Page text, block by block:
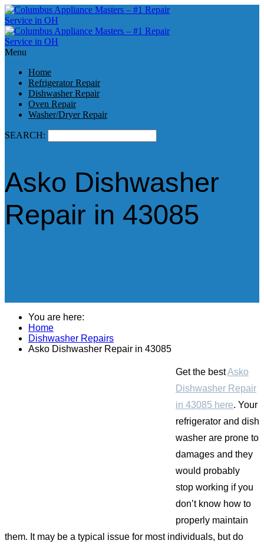
Menu
Home
Refrigerator Repair
Dishwasher Repair
Oven Repair
Washer/Dryer Repair
SEARCH:
Asko Dishwasher
Repair in 43085
You are here:
Home
Dishwasher Repairs
Asko Dishwasher Repair in 43085
Get the bestAsko
Dishwasher Repair
in 43085 here. Your
refrigerator and dish
washer are prone to
damages and they
would probably
stop working if you
don’t know how to
properly maintain
them. It may be a typical issue for most individuals, but do